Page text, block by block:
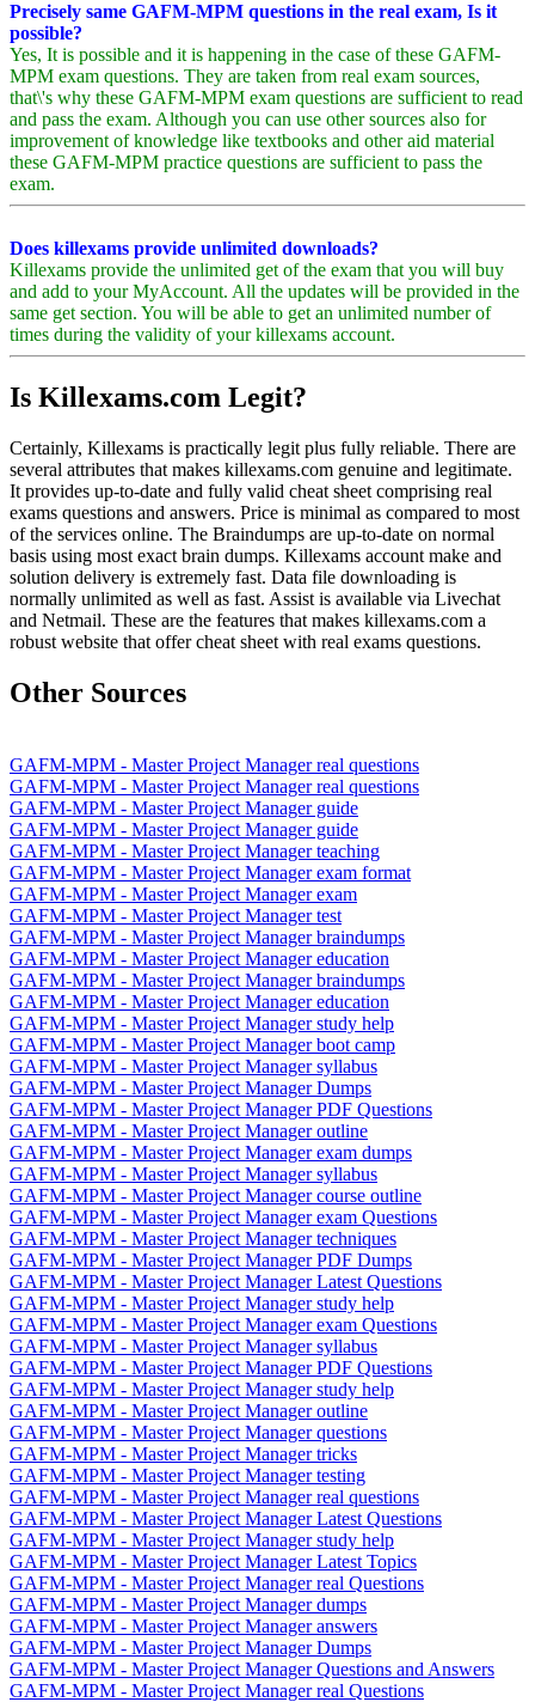
Precisely same GAFM-MPM questions in the real exam, Is it
possible?
Yes, It is possible and it is happening in the case of these GAFM-
MPM exam questions. They are taken from real exam sources,
that\'s why these GAFM-MPM exam questions are sufficient to read
and pass the exam. Although you can use other sources also for
improvement of knowledge like textbooks and other aid material
these GAFM-MPM practice questions are sufficient to pass the
exam.
Does killexams provide unlimited downloads?
Killexams provide the unlimited get of the exam that you will buy
and add to your MyAccount. All the updates will be provided in the
same get section. You will be able to get an unlimited number of
times during the validity of your killexams account.
Is Killexams.com Legit?
Certainly, Killexams is practically legit plus fully reliable. There are
several attributes that makes killexams.com genuine and legitimate.
It provides up-to-date and fully valid cheat sheet comprising real
exams questions and answers. Price is minimal as compared to most
of the services online. The Braindumps are up-to-date on normal
basis using most exact brain dumps. Killexams account make and
solution delivery is extremely fast. Data file downloading is
normally unlimited as well as fast. Assist is available via Livechat
and Netmail. These are the features that makes killexams.com a
robust website that offer cheat sheet with real exams questions.
Other Sources
GAFM-MPM - Master Project Manager real questions
GAFM-MPM - Master Project Manager real questions
GAFM-MPM - Master Project Manager guide
GAFM-MPM - Master Project Manager guide
GAFM-MPM - Master Project Manager teaching
GAFM-MPM - Master Project Manager exam format
GAFM-MPM - Master Project Manager exam
GAFM-MPM - Master Project Manager test
GAFM-MPM - Master Project Manager braindumps
GAFM-MPM - Master Project Manager education
GAFM-MPM - Master Project Manager braindumps
GAFM-MPM - Master Project Manager education
GAFM-MPM - Master Project Manager study help
GAFM-MPM - Master Project Manager boot camp
GAFM-MPM - Master Project Manager syllabus
GAFM-MPM - Master Project Manager Dumps
GAFM-MPM - Master Project Manager PDF Questions
GAFM-MPM - Master Project Manager outline
GAFM-MPM - Master Project Manager exam dumps
GAFM-MPM - Master Project Manager syllabus
GAFM-MPM - Master Project Manager course outline
GAFM-MPM - Master Project Manager exam Questions
GAFM-MPM - Master Project Manager techniques
GAFM-MPM - Master Project Manager PDF Dumps
GAFM-MPM - Master Project Manager Latest Questions
GAFM-MPM - Master Project Manager study help
GAFM-MPM - Master Project Manager exam Questions
GAFM-MPM - Master Project Manager syllabus
GAFM-MPM - Master Project Manager PDF Questions
GAFM-MPM - Master Project Manager study help
GAFM-MPM - Master Project Manager outline
GAFM-MPM - Master Project Manager questions
GAFM-MPM - Master Project Manager tricks
GAFM-MPM - Master Project Manager testing
GAFM-MPM - Master Project Manager real questions
GAFM-MPM - Master Project Manager Latest Questions
GAFM-MPM - Master Project Manager study help
GAFM-MPM - Master Project Manager Latest Topics
GAFM-MPM - Master Project Manager real Questions
GAFM-MPM - Master Project Manager dumps
GAFM-MPM - Master Project Manager answers
GAFM-MPM - Master Project Manager Dumps
GAFM-MPM - Master Project Manager Questions and Answers
GAFM-MPM - Master Project Manager real Questions